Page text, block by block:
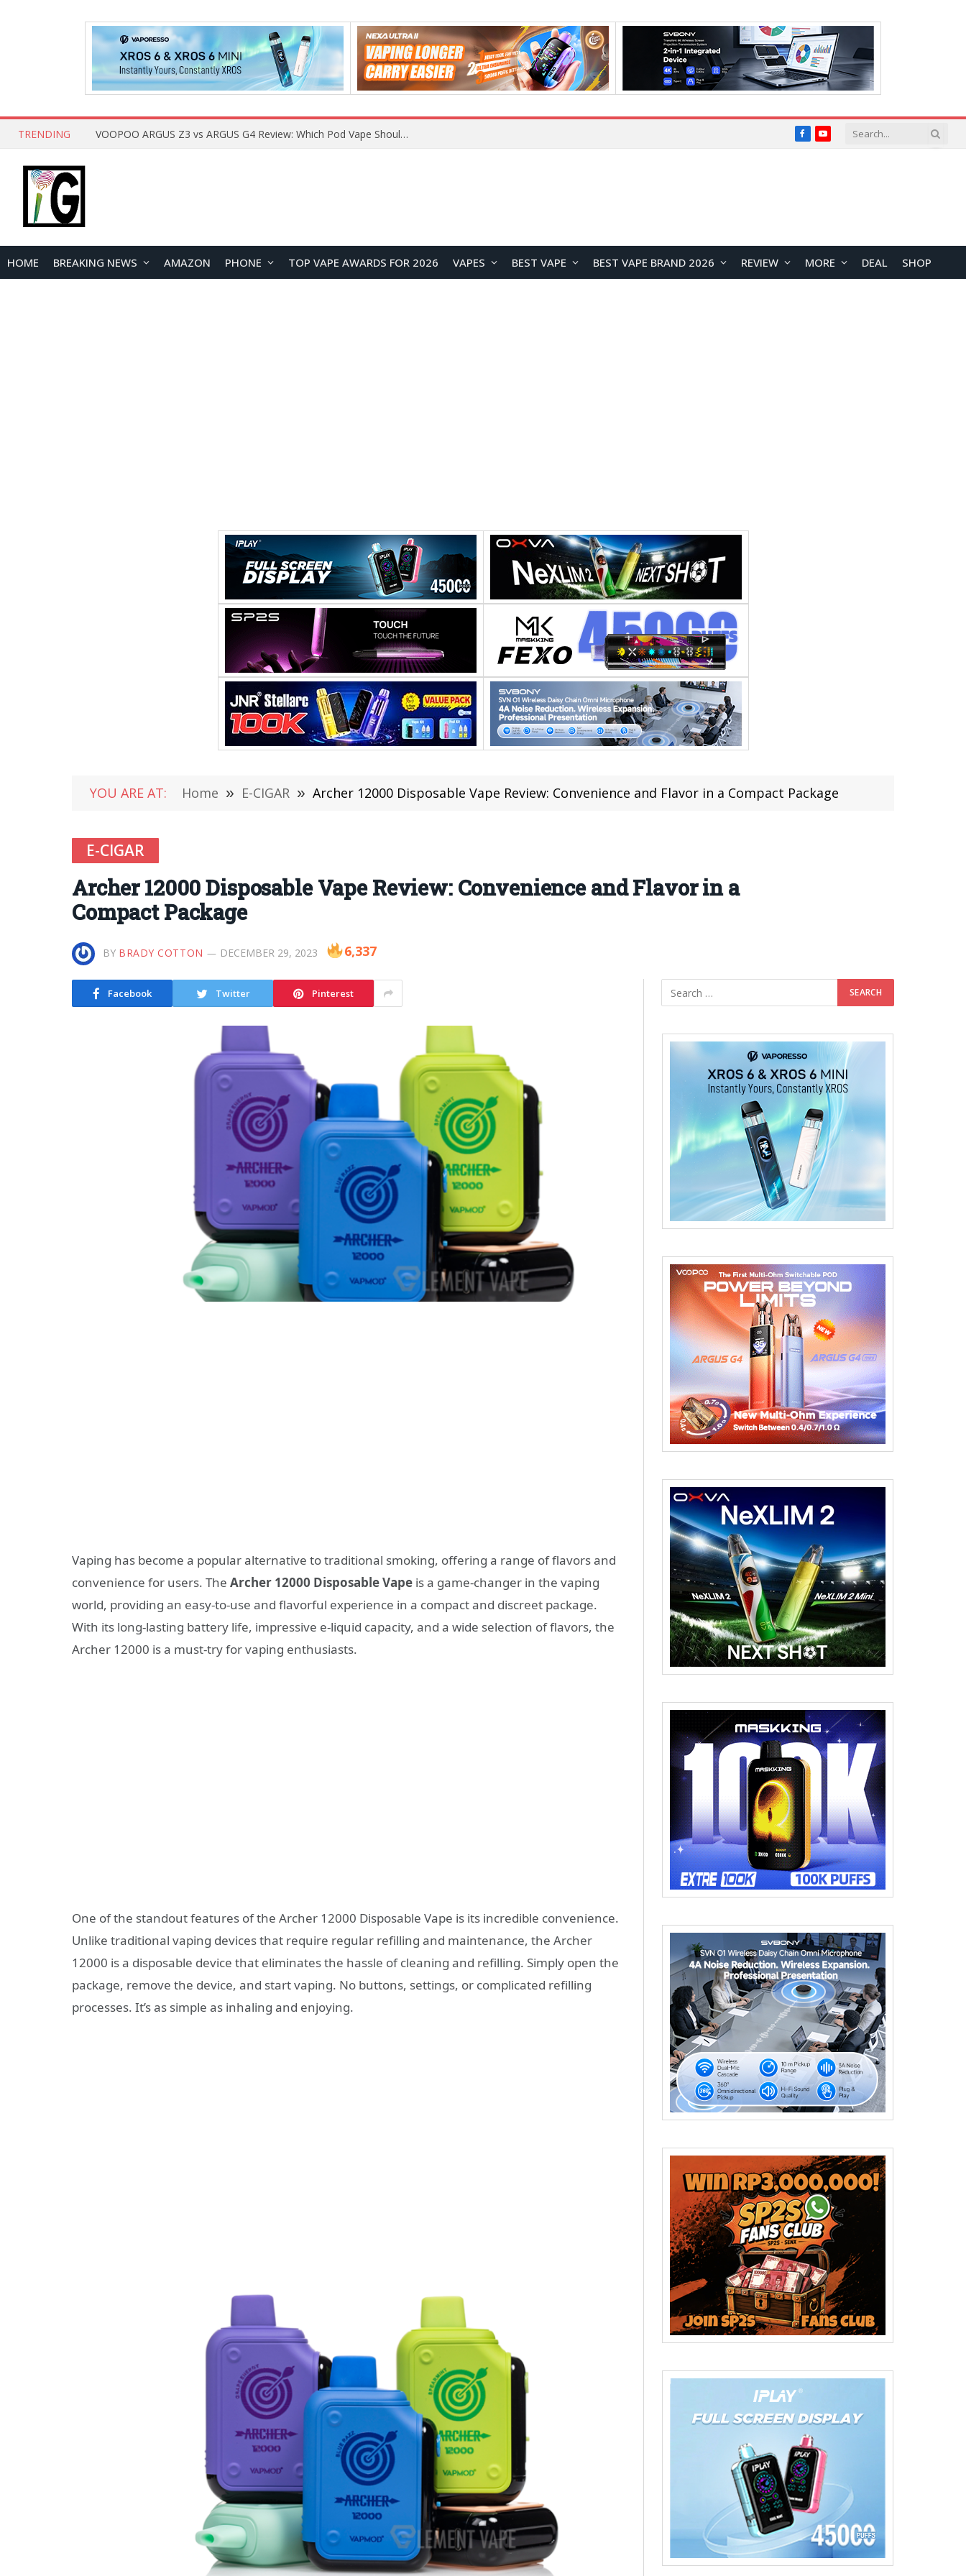
TRENDING JNR BLAZT 44K vs JNR Zpluse 42K+ Vape Review: Which JNR Vape Kit Is Better? FacebookYouTube
HOME BREAKING NEWS AMAZON PHONE TOP VAPE AWARDS FOR 2026 VAPES BEST VAPE BEST VAPE BRAND 2026 REVIEW MORE DEAL SHOP
YOU ARE AT: Home » E-CIGAR » Archer 12000 Disposable Vape Review: Convenience and Flavor in a Compact Package
E-CIGAR
Archer 12000 Disposable Vape Review: Convenience and Flavor in a
Compact Package
BY BRADY COTTON DECEMBER 29, 2023 6,337
Facebook Twitter Pinterest
Vaping has become a popular alternative to traditional smoking, offering a range of flavors and
convenience for users. The Archer 12000 Disposable Vape is a game-changer in the vaping
world, providing an easy-to-use and flavorful experience in a compact and discreet package.
With its long-lasting battery life, impressive e-liquid capacity, and a wide selection of flavors, the
Archer 12000 is a must-try for vaping enthusiasts.
One of the standout features of the Archer 12000 Disposable Vape is its incredible convenience.
Unlike traditional vaping devices that require regular refilling and maintenance, the Archer
12000 is a disposable device that eliminates the hassle of cleaning and refilling. Simply open the
package, remove the device, and start vaping. No buttons, settings, or complicated refilling
processes. It’s as simple as inhaling and enjoying.